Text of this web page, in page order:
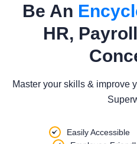
Be An
HR,
Master your skills & improve
Easily Accessible